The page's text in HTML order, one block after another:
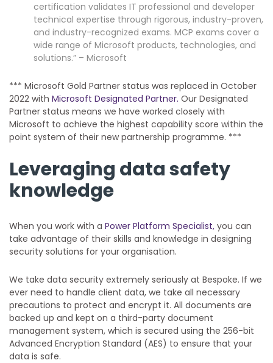
certification validates IT professional and developer
technical expertise through rigorous, industry-proven,
and industry-recognized exams. MCP exams cover a
wide range of Microsoft products, technologies, and
solutions.” – Microsoft
*** Microsoft Gold Partner status was replaced in October
2022 with Microsoft Designated Partner. Our Designated
Partner status means we have worked closely with
Microsoft to achieve the highest capability score within the
point system of their new partnership programme. ***
Leveraging data safety
knowledge
When you work with a Power Platform Specialist, you can
take advantage of their skills and knowledge in designing
security solutions for your organisation.
We take data security extremely seriously at Bespoke. If we
ever need to handle client data, we take all necessary
precautions to protect and encrypt it. ​​All documents are
backed up and kept on a third-party document
management system, which is secured using the 256-bit
Advanced Encryption Standard (AES) to ensure that your
data is safe.